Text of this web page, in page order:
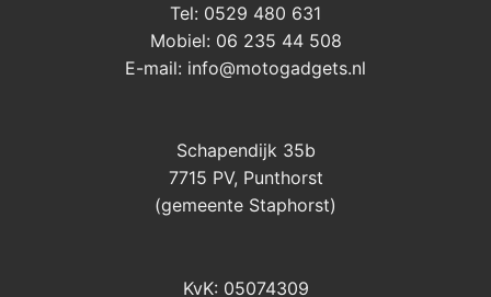
Tel: 0529 480 631
Mobiel: 06 235 44 508
E-mail: info@motogadgets.nl
Schapendijk 35b
7715 PV, Punthorst
(gemeente Staphorst)
KvK: 05074309